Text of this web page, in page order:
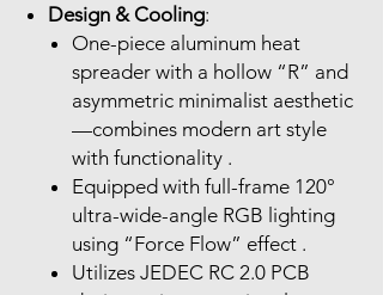
Design & Cooling:
One-piece aluminum heat
spreader with a hollow “R” and
asymmetric minimalist aesthetic
—combines modern art style
with functionality .
Equipped with full-frame 120°
ultra-wide-angle RGB lighting
using “Force Flow” effect .
Utilizes JEDEC RC 2.0 PCB